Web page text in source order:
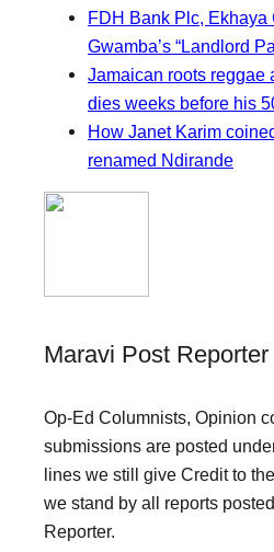
FDH Bank Plc, Ekhaya
Gwamba’s “Landlord
Jamaican roots reggae
dies weeks before his
How Janet Karim
renamed Ndirande
Maravi Post Reporter
Op-Ed Columnists, Opinion
submissions are posted
lines we still give Credit to
we stand by all reports
Reporter.